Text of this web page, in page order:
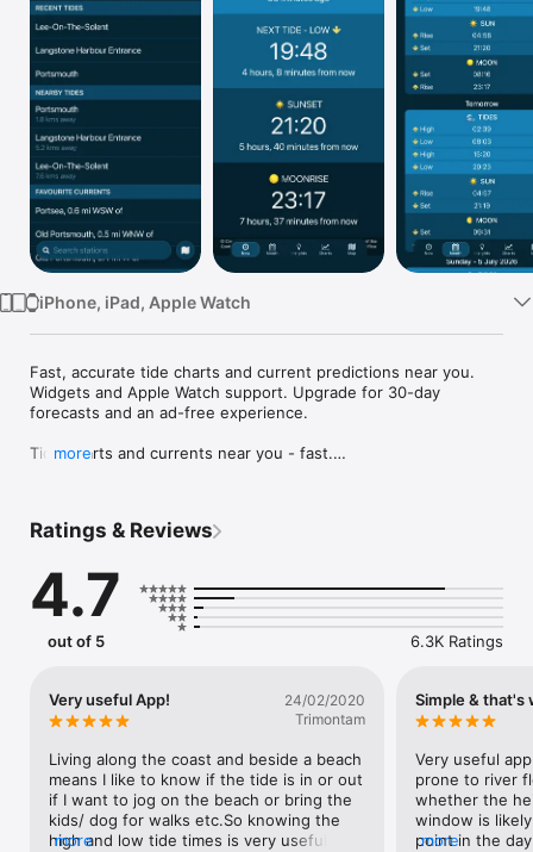
TV
iPhone, iPad, Apple Watch
Fast, accurate tide charts and current predictions near you.
Widgets and Apple Watch support. Upgrade for 30-day
forecasts and an ad-free experience.
Tide charts and currents near you - fast.
and worldwide.
Designed for real planning:
• See whether the water is rising or falling right now
• Check high and low tide times quickly
• Plan fishing, boating, surfing, beach walks, and dock access
Features:
• Nearby tide and current stations
• Simple, readable tide tables
• Current direction and timing
• Sun and moon information
• Home Screen widgets for quick access
• Apple Watch app and complication support
more
Ratings & Reviews
4.7
out of 5 6.3K Ratings
Very useful App!
24/02/2020
Trimontam
Living along the coast and beside a beach
means I like to know if the tide is in or out
if I want to jog on the beach or bring the
kids/ dog for walks etc.So knowing the
high and low tide times is very useful as
more
Simple & that's
Very useful
prone to river
whether the
window is
point in the
more